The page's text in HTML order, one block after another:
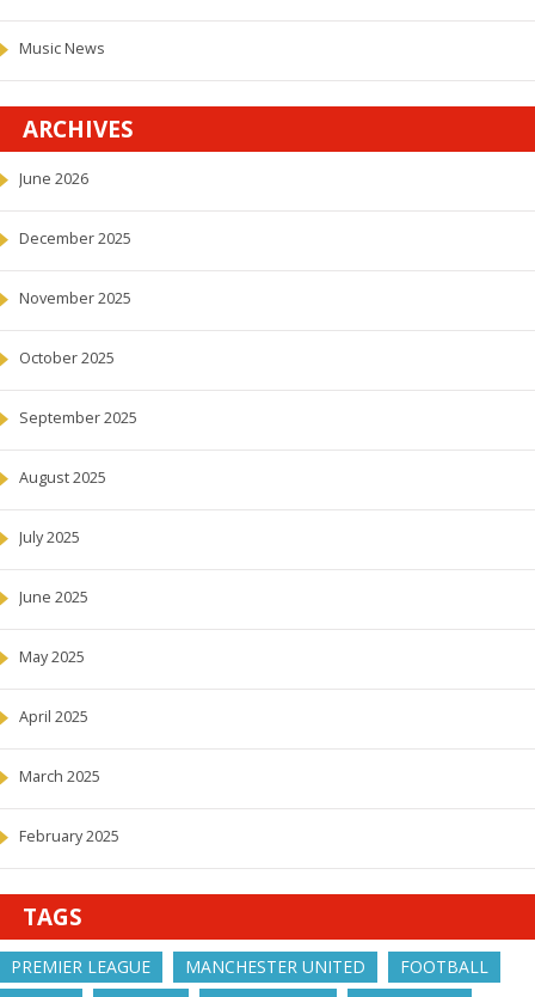
Music News
ARCHIVES
June 2026
December 2025
November 2025
October 2025
September 2025
August 2025
July 2025
June 2025
May 2025
April 2025
March 2025
February 2025
TAGS
PREMIER LEAGUE MANCHESTER UNITED
FOOTBALL